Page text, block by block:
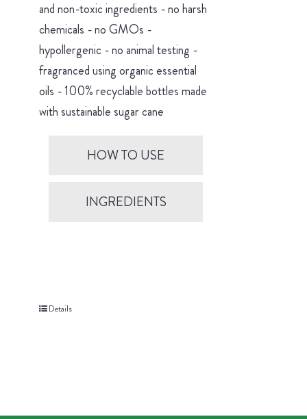
and non-toxic ingredients - no harsh
chemicals - no GMOs -
hypollergenic - no animal testing -
fragranced using organic essential
oils - 100% recyclable bottles made
with sustainable sugar cane
HOW TO USE
INGREDIENTS
Details